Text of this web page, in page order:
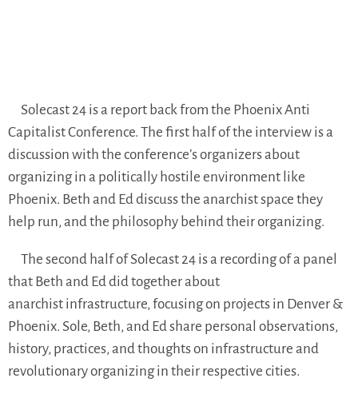
Solecast 24 is a report back from the Phoenix Anti
Capitalist Conference. The first half of the interview is a
discussion with the conference’s organizers about
organizing in a politically hostile environment like
Phoenix. Beth and Ed discuss the anarchist space they
help run, and the philosophy behind their organizing.
The second half of Solecast 24 is a recording of a panel
that Beth and Ed did together about
anarchist infrastructure, focusing on projects in Denver &
Phoenix. Sole, Beth, and Ed share personal observations,
history, practices, and thoughts on infrastructure and
revolutionary organizing in their respective cities.